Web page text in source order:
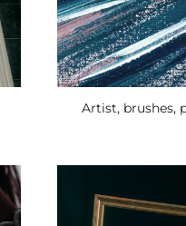
Artist, brushes,